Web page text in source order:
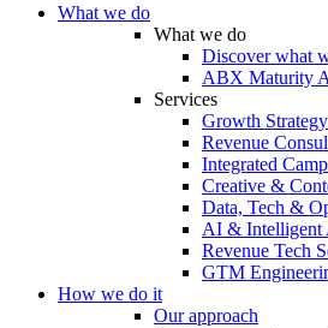
What we do
What we do
Discover what
ABX Maturity
Services
Growth
Revenue
Integrated
Creative &
Data, Tech &
AI & Intelligent
Revenue Tech
GTM
How we do it
Our approach